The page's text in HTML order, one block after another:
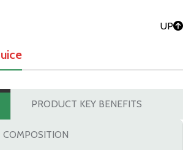
UP
PRODUCT KEY BENEFITS
COMPOSITION